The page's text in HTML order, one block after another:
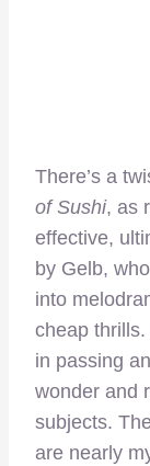
There’s a
of Sushi, as
effective,
by Gelb,
into
cheap
in passing
wonder and
subjects.
are nearly